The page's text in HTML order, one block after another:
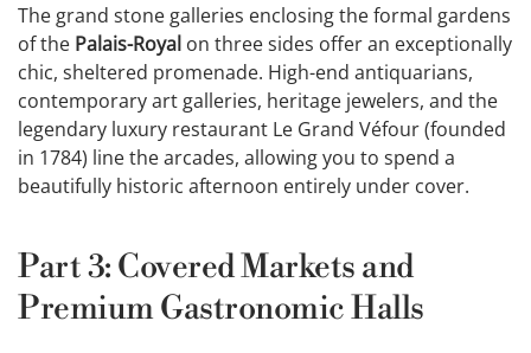
The grand stone galleries enclosing the formal gardens
of the Palais-Royal on three sides offer an exceptionally
chic, sheltered promenade. High-end antiquarians,
contemporary art galleries, heritage jewelers, and the
legendary luxury restaurant Le Grand Véfour (founded
in 1784) line the arcades, allowing you to spend a
beautifully historic afternoon entirely under cover.
Part 3: Covered Markets and
Premium Gastronomic Halls